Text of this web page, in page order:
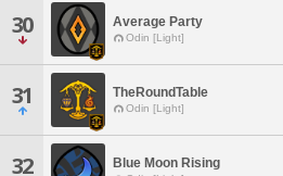
30 Average Party
Odin [Light]
31 TheRoundTable
Odin [Light]
32 Blue Moon Rising